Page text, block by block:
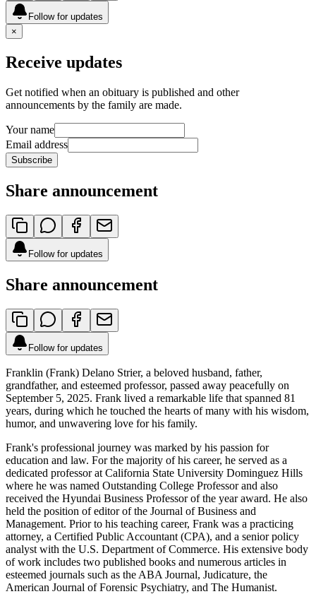
Follow for updates
×
Receive updates
Get notified when an obituary is published and other
announcements by the family are made.
Your name
Email address
Subscribe
Share announcement
Follow for updates
Share announcement
Follow for updates
Franklin (Frank) Delano Strier, a beloved husband, father,
grandfather, and esteemed professor, passed away peacefully on
September 5, 2025. Frank lived a remarkable life that spanned 81
years, during which he touched the hearts of many with his wisdom,
humor, and unwavering love for his family.
Frank's professional journey was marked by his passion for
education and law. For the majority of his career, he served as a
dedicated professor at California State University Dominguez Hills
where he was named Outstanding College Professor and also
received the Hyundai Business Professor of the year award. He also
held the position of editor of the Journal of Business and
Management. Prior to his teaching career, Frank was a practicing
attorney, a Certified Public Accountant (CPA), and a senior policy
analyst with the U.S. Department of Commerce. His extensive body
of work includes two published books and numerous articles in
esteemed journals such as the ABA Journal, Judicature, the
American Journal of Forensic Psychiatry, and The Humanist.